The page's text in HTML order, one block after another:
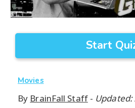
Start
Movies
By BrainFall Staff-